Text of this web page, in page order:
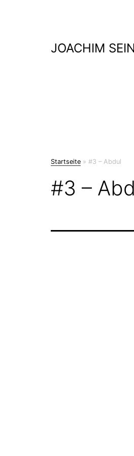
JOACHIM
Startseite » #3 – Abdul
#3 –